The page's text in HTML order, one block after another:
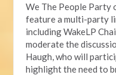
We The People Party
feature a multi-party
including WakeLP
moderate the
Haugh, who will
highlight the need to